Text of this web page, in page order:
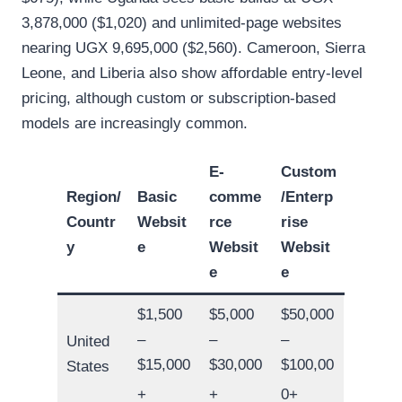
3,878,000 ($1,020) and unlimited-page websites
nearing UGX 9,695,000 ($2,560). Cameroon, Sierra
Leone, and Liberia also show affordable entry-level
pricing, although custom or subscription-based
models are increasingly common.
Region/
Countr
y
Basic
Websit
e
E-
comme
rce
Websit
e
Custom
/Enterp
rise
Websit
e
United
States
$1,500
–
$15,000
+
$5,000
–
$30,000
+
$50,000
–
$100,00
0+